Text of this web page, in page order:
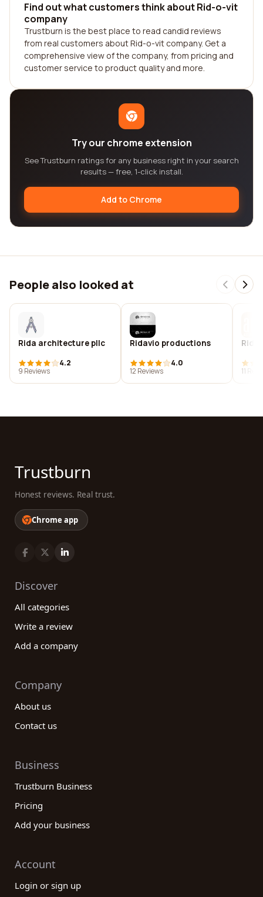
Find out what customers think about Rid-o-vit
company
Trustburn is the best place to read candid reviews
from real customers about Rid-o-vit company. Get a
comprehensive view of the company, from pricing and
customer service to product quality and more.
Try our chrome extension
See Trustburn ratings for any business right in your search
results — free, 1-click install.
Add to Chrome
People also looked at
Rida architecture pllc
4.2
9 Reviews
Ridavio productions
4.0
12 Reviews
11
Trustburn
Honest reviews. Real trust.
Chrome app
Discover
All categories
Write a review
Add a company
Company
About us
Contact us
Business
Trustburn Business
Pricing
Add your business
Account
Login or sign up